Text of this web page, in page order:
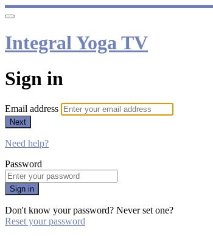
Integral Yoga TV
Sign in
Email address
Next
Need help?
Password
Sign in
Don't know your password? Never set one?
Reset your password